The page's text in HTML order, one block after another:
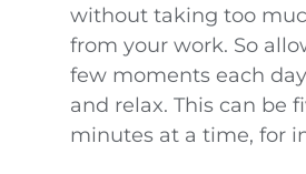
without taking too
from your work. So
few moments each
and relax. This can be
minutes at a time, for